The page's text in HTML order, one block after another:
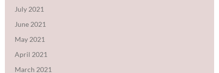
July 2021
June 2021
May 2021
April 2021
March 2021